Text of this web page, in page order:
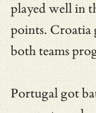
played well in
points. Croatia
both teams
Portugal got